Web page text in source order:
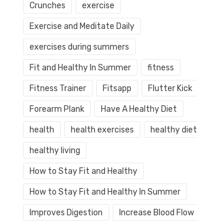
Crunches exercise
Exercise and Meditate Daily
exercises during summers
Fit and Healthy In Summer fitness
Fitness Trainer Fitsapp Flutter Kick
Forearm Plank Have A Healthy Diet
health health exercises healthy diet
healthy living
How to Stay Fit and Healthy
How to Stay Fit and Healthy In Summer
Improves Digestion Increase Blood Flow